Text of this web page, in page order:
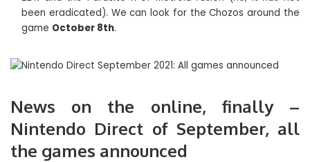
been eradicated). We can look for the Chozos around the
game October 8th.
News on the online, finally –
Nintendo Direct of September, all
the games announced